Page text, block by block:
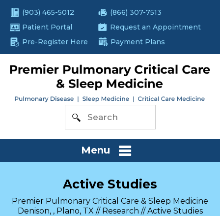
(903) 465-5012
(866) 307-7513
Patient Portal
Request an Appointment
Pre-Register Here
Payment Plans
Menu
Active Studies
Premier Pulmonary Critical Care & Sleep Medicine
Denison, , Plano, TX // Research // Active Studies